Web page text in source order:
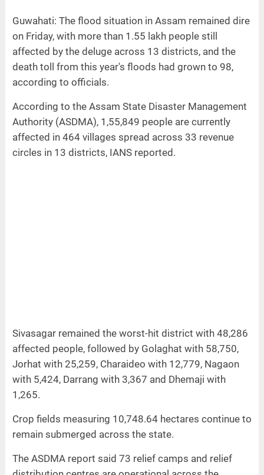
Guwahati: The flood situation in Assam remained dire
on Friday, with more than 1.55 lakh people still
affected by the deluge across 13 districts, and the
death toll from this year's floods had grown to 98,
according to officials.
According to the Assam State Disaster Management
Authority (ASDMA), 1,55,849 people are currently
affected in 464 villages spread across 33 revenue
circles in 13 districts, IANS reported.
Sivasagar remained the worst‑hit district with 48,286
affected people, followed by Golaghat with 58,750,
Jorhat with 25,259, Charaideo with 12,779, Nagaon
with 5,424, Darrang with 3,367 and Dhemaji with
1,265.
Crop fields measuring 10,748.64 hectares continue to
remain submerged across the state.
The ASDMA report said 73 relief camps and relief